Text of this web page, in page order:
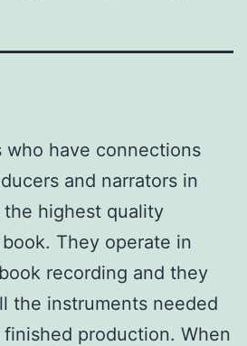
who have connections
and narrators in
highest quality
They operate in
recording and they
the instruments needed
production. When